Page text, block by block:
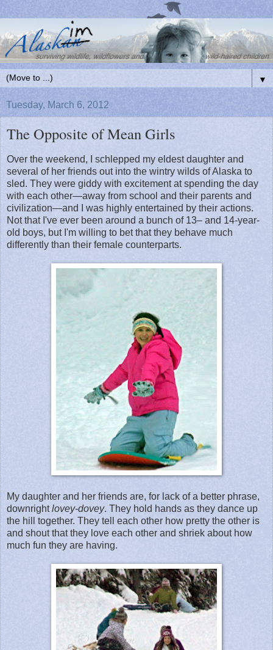
▼
Tuesday, March 6, 2012
The Opposite of Mean Girls
Over the weekend, I schlepped my eldest daughter and
several of her friends out into the wintry wilds of Alaska to
sled. They were giddy with excitement at spending the day
with each other—away from school and their parents and
civilization—and I was highly entertained by their actions.
Not that I've ever been around a bunch of 13– and 14-year-
old boys, but I'm willing to bet that they behave much
differently than their female counterparts.
My daughter and her friends are, for lack of a better phrase,
downrightlovey-dovey. They hold hands as they dance up
the hill together. They tell each other how pretty the other is
and shout that they love each other and shriek about how
much fun they are having.